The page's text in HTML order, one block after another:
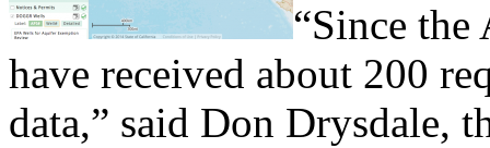
“Since the
have received about 200
data,” said Don Drysdale,